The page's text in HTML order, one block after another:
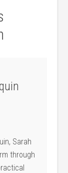
Sarah
through